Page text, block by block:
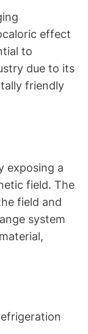
effect
to
due to its
friendly
exposing a
field. The
field and
system